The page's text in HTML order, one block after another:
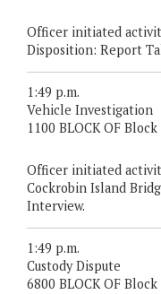
Officer initiated
Disposition: Report
1:49 p.m.
Vehicle Investigation
1100 BLOCK OF
Officer initiated
Cockrobin Island
Interview.
1:49 p.m.
Custody Dispute
6800 BLOCK OF